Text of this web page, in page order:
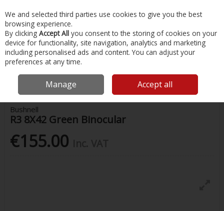
Skip to content
Menu Account Search Cart
Home Water Sports & Outdoor Binoculars
Bushnell R3 8X42 Green
Bushnell
R3 8X42 Green Binocular
€155.00
We and selected third parties use cookies to give you the best
browsing experience.
By clicking Accept All you consent to the storing of cookies on your
device for functionality, site navigation, analytics and marketing
including personalised ads and content. You can adjust your
preferences at any time.
Manage Accept all